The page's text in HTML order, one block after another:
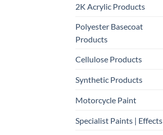
2K Acrylic Products
Polyester Basecoat
Products
Cellulose Products
Synthetic Products
Motorcycle Paint
Specialist Paints | Effects